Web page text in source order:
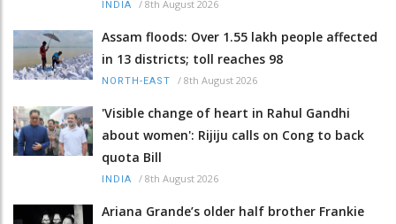
INDIA / 8th August 2026
Assam floods: Over 1.55 lakh people affected
in 13 districts; toll reaches 98
NORTH-EAST / 8th August 2026
'Visible change of heart in Rahul Gandhi
about women': Rijiju calls on Cong to back
quota Bill
INDIA / 8th August 2026
Ariana Grande’s older half brother Frankie